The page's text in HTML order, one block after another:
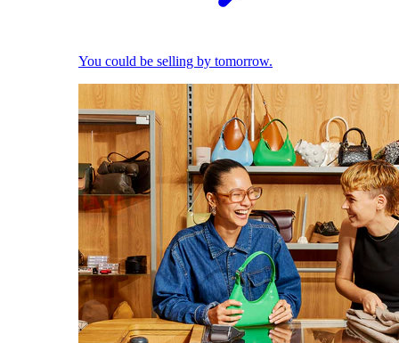
You could be selling by tomorrow.